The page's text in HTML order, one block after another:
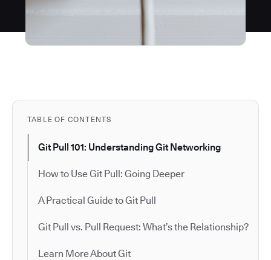
TABLE OF CONTENTS
Git Pull 101: Understanding Git Networking
How to Use Git Pull: Going Deeper
A Practical Guide to Git Pull
Git Pull vs. Pull Request: What’s the Relationship?
Learn More About Git